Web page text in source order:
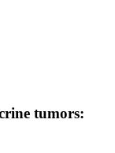
tumors: